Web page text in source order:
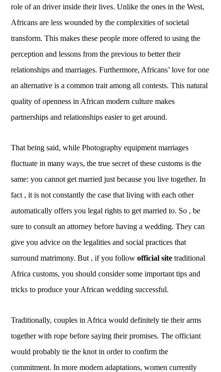
role of an driver inside their lives. Unlike the ones in the West,
Africans are less wounded by the complexities of societal
transform. This makes these people more offered to using the
perception and lessons from the previous to better their
relationships and marriages. Furthermore, Africans’ love for one
an alternative is a common trait among all contests. This natural
quality of openness in African modern culture makes
partnerships and relationships easier to get around.
That being said, while Photography equipment marriages
fluctuate in many ways, the true secret of these customs is the
same: you cannot get married just because you live together. In
fact , it is not constantly the case that living with each other
automatically offers you legal rights to get married to. So , be
sure to consult an attorney before having a wedding. They can
give you advice on the legalities and social practices that
surround matrimony. But , if you followofficial site traditional
Africa customs, you should consider some important tips and
tricks to produce your African wedding successful.
Traditionally, couples in Africa would definitely tie their arms
together with rope before saying their promises. The officiant
would probably tie the knot in order to confirm the
commitment. In more modern adaptations, women currently